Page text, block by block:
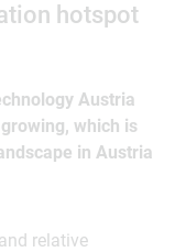
hotspot
Austria
which is
in Austria
relative